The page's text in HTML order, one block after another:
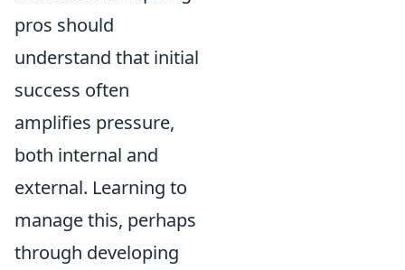
pros should
understand that initial
success often
amplifies pressure,
both internal and
external. Learning to
manage this, perhaps
through developing